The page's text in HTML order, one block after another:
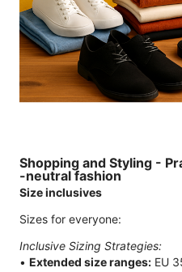
Shopping and Styling -
-neutral fashion
Size inclusives
Sizes for everyone:
Inclusive Sizing Strategies:
• Extended size ranges: EU